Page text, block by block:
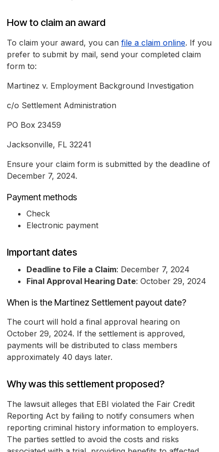
How to claim an award
To claim your award, you can file a claim online. If you
prefer to submit by mail, send your completed claim
form to:
Martinez v. Employment Background Investigation
c/o Settlement Administration
PO Box 23459
Jacksonville, FL 32241
Ensure your claim form is submitted by the deadline of
December 7, 2024.
Payment methods
Check
Electronic payment
Important dates
Deadline to File a Claim: December 7, 2024
Final Approval Hearing Date: October 29, 2024
When is the Martinez Settlement payout date?
The court will hold a final approval hearing on
October 29, 2024. If the settlement is approved,
payments will be distributed to class members
approximately 40 days later.
Why was this settlement proposed?
The lawsuit alleges that EBI violated the Fair Credit
Reporting Act by failing to notify consumers when
reporting criminal history information to employers.
The parties settled to avoid the costs and risks